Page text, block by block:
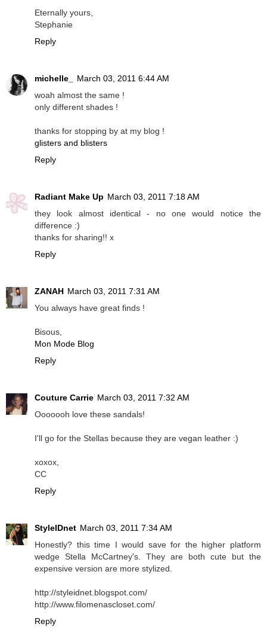
Eternally yours,
Stephanie
Reply
michelle_
March 03, 2011 6:44 AM
woah almost the same !
only different shades !
thanks for stopping by at my blog !
glisters and blisters
Reply
Radiant Make Up March 03, 2011 7:18 AM
they look almost identical - no one would notice the
difference :)
thanks for sharing!! x
Reply
ZANAH March 03, 2011 7:31 AM
You always have great finds !
Bisous,
Mon Mode Blog
Reply
Couture Carrie March 03, 2011 7:32 AM
Ooooooh love these sandals!
I'll go for the Stellas because they are vegan leather :)
xoxox,
CC
Reply
StyleIDnet March 03, 2011 7:34 AM
Honestly? this time I would save for the higher platform
wedge Stella McCartney's. They are both cute but the
expensive version are more stylized.
http://styleidnet.blogspot.com/
http://www.filomenascloset.com/
Reply